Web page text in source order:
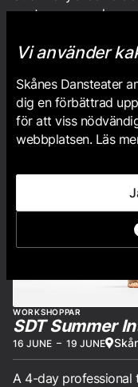
contemporary
SDT Summer
WORKSHOPPAR
16 JUNE – 19 JUNE
A 4-day professional
Vi använder
Skånes Dansteater
dig en förbättrad
för att viss
webbplatsen. Läs